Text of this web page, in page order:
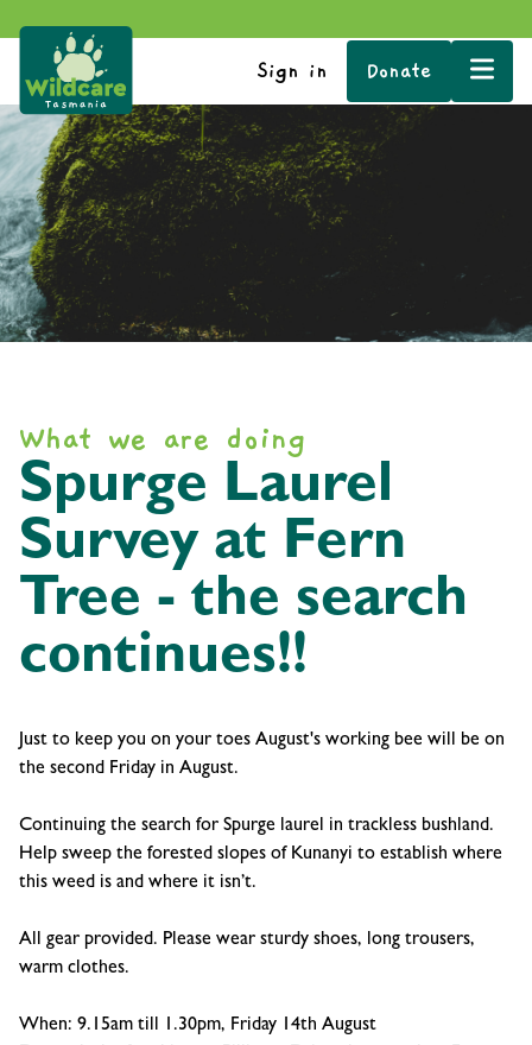
Sign in Donate
What we are doing
Spurge Laurel
Survey at Fern
Tree - the search
continues!!
Just to keep you on your toes August's working bee will be on
the second Friday in August.
Continuing the search for Spurge laurel in trackless bushland.
Help sweep the forested slopes of Kunanyi to establish where
this weed is and where it isn’t.
All gear provided. Please wear sturdy shoes, long trousers,
warm clothes.
When: 9.15am till 1.30pm, Friday 14th August